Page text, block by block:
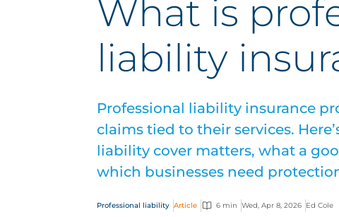
What is
liability
Professional liability insurance
claims tied to their services.
liability cover matters, what a
which businesses need
Professional liability Article 6 min Wed, Apr 8, 2026 Ed Cole